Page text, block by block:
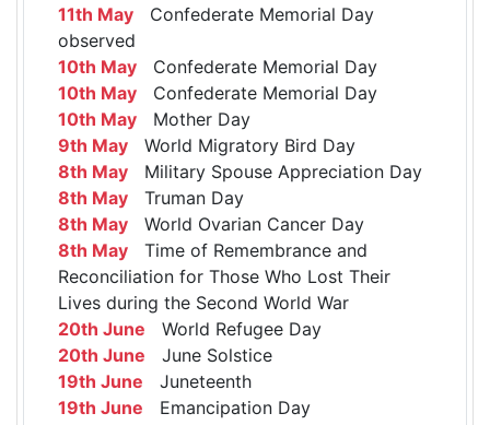
11th May Confederate Memorial Day
observed
10th May Confederate Memorial Day
10th May Confederate Memorial Day
10th May Mother Day
9th May World Migratory Bird Day
8th May Military Spouse Appreciation Day
8th May Truman Day
8th May World Ovarian Cancer Day
8th May Time of Remembrance and
Reconciliation for Those Who Lost Their
Lives during the Second World War
20th June World Refugee Day
20th June June Solstice
19th June Juneteenth
19th June Emancipation Day